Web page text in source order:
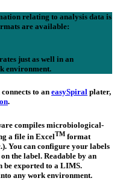
relating to analysis data is
are available:
just as well in an
environment.
to an easySpiral plater,
.
compiles microbiological-
a file in ExcelTM format
You can configure your labels
the label. Readable by an
be exported to a LIMS.
any work environment.